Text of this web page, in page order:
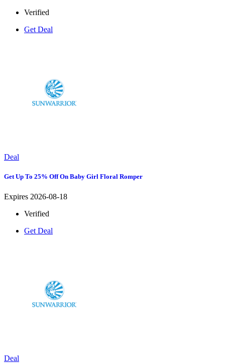
Verified
Get Deal
Deal
Get Up To 25% Off On Baby Girl Floral Romper
Expires 2026-08-18
Verified
Get Deal
Deal